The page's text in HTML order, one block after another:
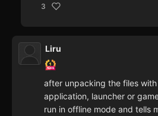
3
Liru
after unpacking the files with
application, launcher or
run in offline mode and tells